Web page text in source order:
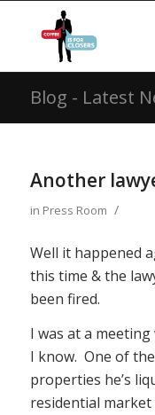
Blog - Latest
Another
in Press Room /
Well it happened
this time & the
been fired.
I was at a
I know. One of
properties he’s
residential